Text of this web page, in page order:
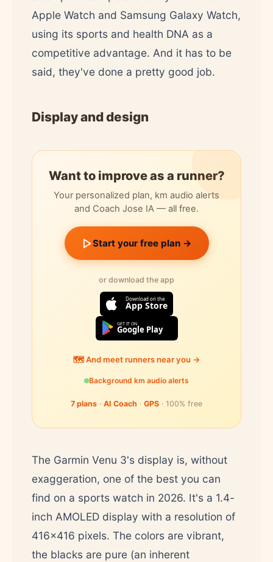
Apple Watch and Samsung Galaxy Watch,
using its sports and health DNA as a
competitive advantage. And it has to be
said, they've done a pretty good job.
Display and design
Want to improve as a runner?
Your personalized plan, km audio alerts
and Coach Jose IA — all free.
Start your free plan →
or download the app
Download on the
App Store
GET IT ON
Google Play
🗺️ And meet runners near you →
Background km audio alerts
7 plans · AI Coach · GPS · 100% free
The Garmin Venu 3's display is, without
exaggeration, one of the best you can
find on a sports watch in 2026. It's a 1.4-
inch AMOLED display with a resolution of
416x416 pixels. The colors are vibrant,
the blacks are pure (an inherent